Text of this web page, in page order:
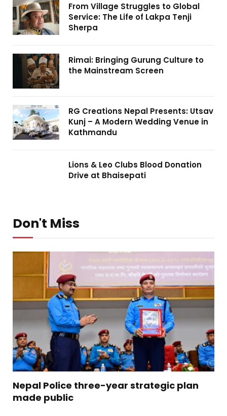
From Village Struggles to Global
Service: The Life of Lakpa Tenji
Sherpa
Rimai: Bringing Gurung Culture to
the Mainstream Screen
RG Creations Nepal Presents: Utsav
Kunj – A Modern Wedding Venue in
Kathmandu
Lions & Leo Clubs Blood Donation
Drive at Bhaisepati
Don't Miss
Nepal Police three-year strategic plan
made public